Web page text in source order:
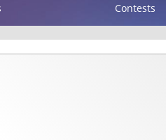
Contests